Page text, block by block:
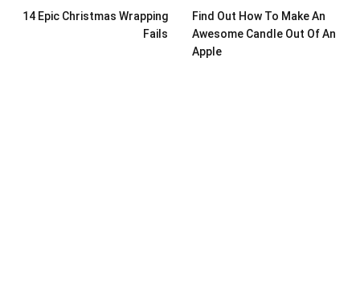
14 Epic Christmas Wrapping
Fails
Find Out How To Make An
Awesome Candle Out Of An
Apple